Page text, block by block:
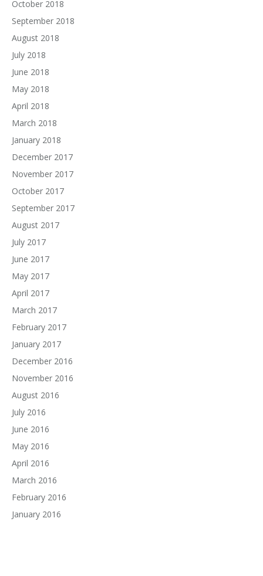
October 2018
September 2018
August 2018
July 2018
June 2018
May 2018
April 2018
March 2018
January 2018
December 2017
November 2017
October 2017
September 2017
August 2017
July 2017
June 2017
May 2017
April 2017
March 2017
February 2017
January 2017
December 2016
November 2016
August 2016
July 2016
June 2016
May 2016
April 2016
March 2016
February 2016
January 2016